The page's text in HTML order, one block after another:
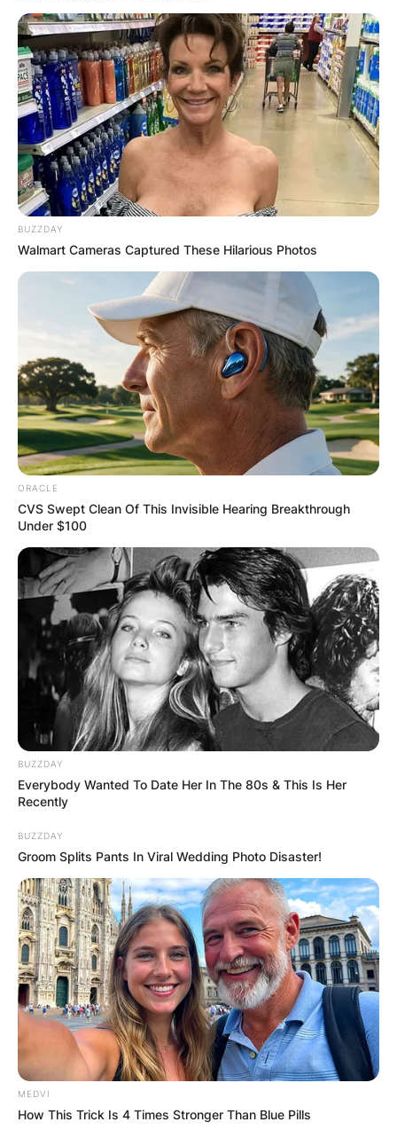
BUZZDAY
Walmart Cameras Captured These Hilarious Photos
ORACLE
CVS Swept Clean Of This Invisible Hearing Breakthrough
Under $100
BUZZDAY
Everybody Wanted To Date Her In The 80s & This Is Her
Recently
BUZZDAY
Groom Splits Pants In Viral Wedding Photo Disaster!
MEDVI
How This Trick Is 4 Times Stronger Than Blue Pills